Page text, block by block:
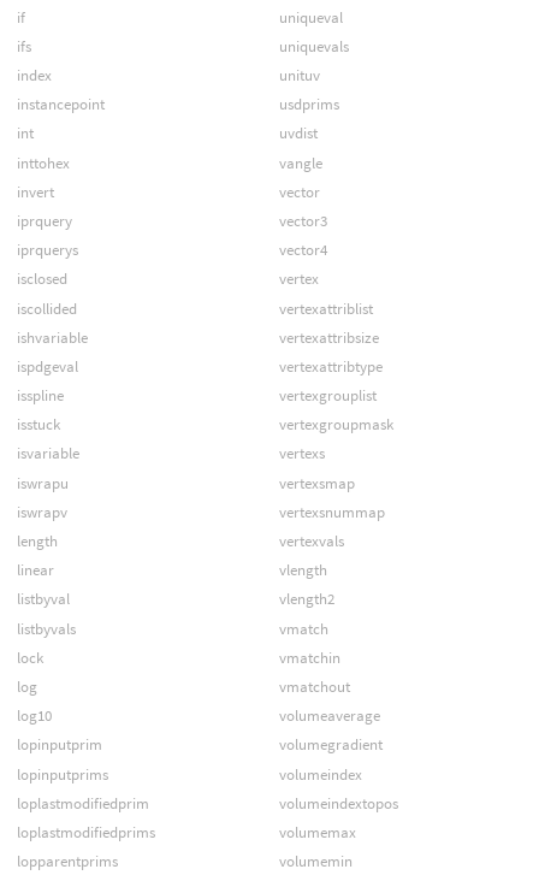
if
ifs
index
instancepoint
int
inttohex
invert
iprquery
iprquerys
isclosed
iscollided
ishvariable
ispdgeval
isspline
isstuck
isvariable
iswrapu
iswrapv
length
linear
listbyval
listbyvals
lock
log
log10
lopinputprim
lopinputprims
loplastmodifiedprim
loplastmodifiedprims
lopparentprims
uniqueval
uniquevals
unituv
usdprims
uvdist
vangle
vector
vector3
vector4
vertex
vertexattriblist
vertexattribsize
vertexattribtype
vertexgrouplist
vertexgroupmask
vertexs
vertexsmap
vertexsnummap
vertexvals
vlength
vlength2
vmatch
vmatchin
vmatchout
volumeaverage
volumegradient
volumeindex
volumeindextopos
volumemax
volumemin